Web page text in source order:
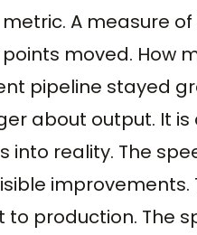
A measure
moved. How
pipeline stayed
about output. It
into reality. The
improvements.
production. The